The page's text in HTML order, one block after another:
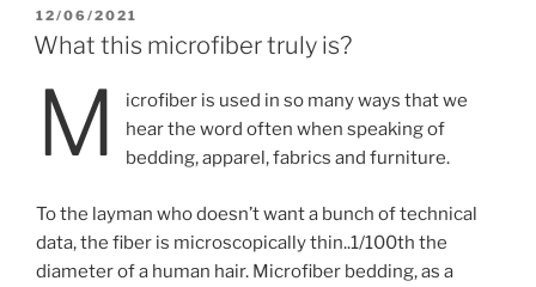
POSTED
ON
12/06/2021
What this microfiber truly is?
M
icrofiber is used in so many ways that we
hear the word often when speaking of
bedding, apparel, fabrics and furniture.
To the layman who doesn’t want a bunch of technical
data, the fiber is microscopically thin..1/100th the
diameter of a human hair. Microfiber bedding, as a